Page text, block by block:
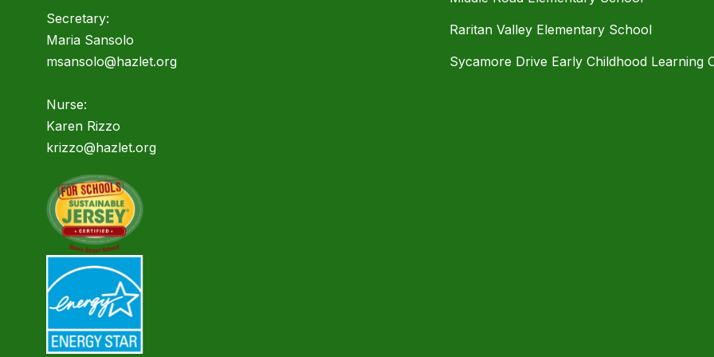
Secretary:
Maria Sansolo
msansolo@hazlet.org
Nurse:
Karen Rizzo
krizzo@hazlet.org
Raritan Valley Elementary School
Sycamore Drive Early Childhood Learning